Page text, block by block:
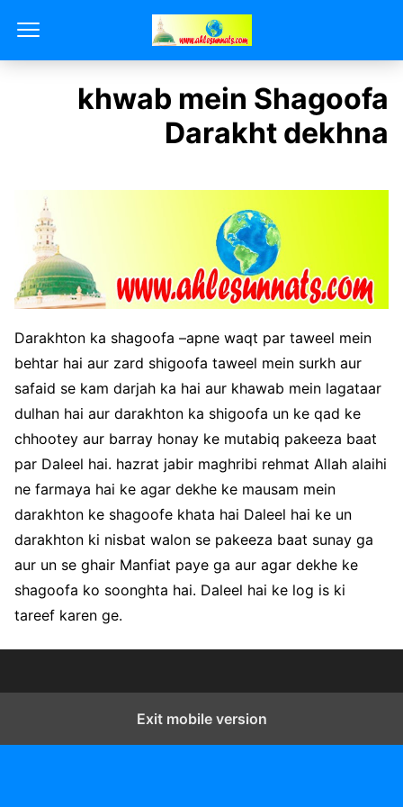
khwab mein Shagoofa
Darakht dekhna
Darakhton ka shagoofa –apne waqt par taweel mein
behtar hai aur zard shigoofa taweel mein surkh aur
safaid se kam darjah ka hai aur khawab mein lagataar
dulhan hai aur darakhton ka shigoofa un ke qad ke
chhootey aur barray honay ke mutabiq pakeeza baat
par Daleel hai. hazrat jabir maghribi rehmat Allah alaihi
ne farmaya hai ke agar dekhe ke mausam mein
darakhton ke shagoofe khata hai Daleel hai ke un
darakhton ki nisbat walon se pakeeza baat sunay ga
aur un se ghair Manfiat paye ga aur agar dekhe ke
shagoofa ko soonghta hai. Daleel hai ke log is ki
tareef karen ge.
Exit mobile version